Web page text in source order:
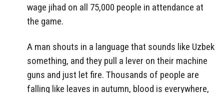
wage jihad on all 75,000 people in attendance at
the game.
A man shouts in a language that sounds like Uzbek
something, and they pull a lever on their machine
guns and just let fire. Thousands of people are
falling like leaves in autumn, blood is everywhere,